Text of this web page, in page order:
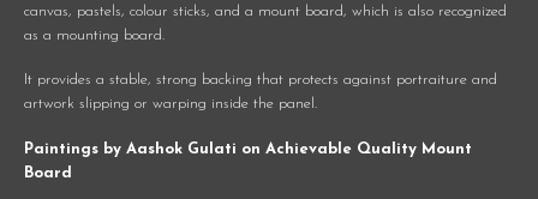
canvas, pastels, colour sticks, and a mount board, which is also recognized
as a mounting board.
It provides a stable, strong backing that protects against portraiture and
artwork slipping or warping inside the panel.
Paintings by Aashok Gulati on Achievable Quality Mount
Board